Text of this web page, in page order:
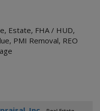
, Estate, FHA / HUD,
, PMI Removal, REO